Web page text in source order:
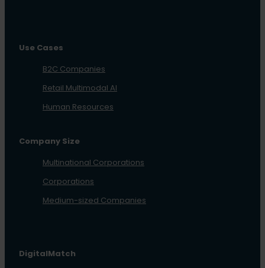
Use Cases
B2C Companies
Retail Multimodal AI
Human Resources
Company Size
Multinational Corporations
Corporations
Medium-sized Companies
DigitalMatch